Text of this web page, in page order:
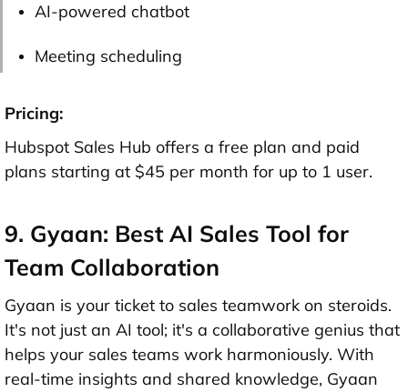
AI-powered chatbot
Meeting scheduling
Pricing:
Hubspot Sales Hub offers a free plan and paid
plans starting at $45 per month for up to 1 user.
9. Gyaan: Best AI Sales Tool for
Team Collaboration
Gyaan is your ticket to sales teamwork on steroids.
It's not just an AI tool; it's a collaborative genius that
helps your sales teams work harmoniously. With
real-time insights and shared knowledge, Gyaan